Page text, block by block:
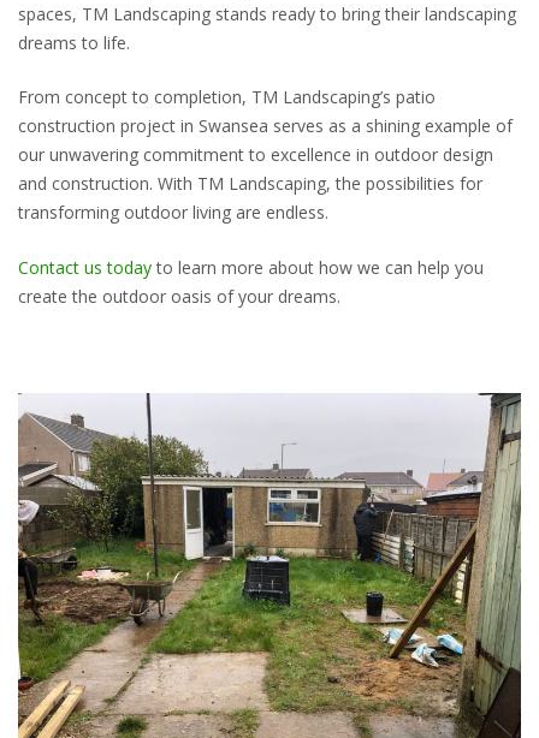
spaces, TM Landscaping stands ready to bring their landscaping
dreams to life.
From concept to completion, TM Landscaping’s patio
construction project in Swansea serves as a shining example of
our unwavering commitment to excellence in outdoor design
and construction. With TM Landscaping, the possibilities for
transforming outdoor living are endless.
Contact us todayto learn more about how we can help you
create the outdoor oasis of your dreams.